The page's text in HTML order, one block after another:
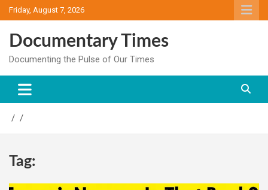
Skip
to
Friday, August 7, 2026
Documentary Times
Documenting the Pulse of Our Times
Tag: